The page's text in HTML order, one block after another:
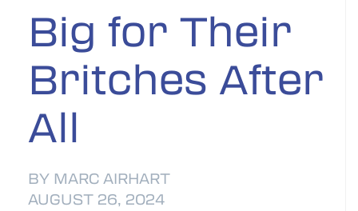
Big for Their
Britches After
All
BY MARC AIRHART
AUGUST 26, 2024